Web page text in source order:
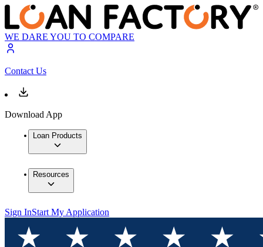
WE DARE YOU TO COMPARE
Contact Us
Download App
Loan Products
Resources
Sign InStart My Application